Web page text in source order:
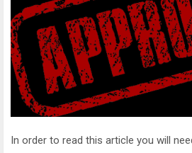
In order to read this article you will